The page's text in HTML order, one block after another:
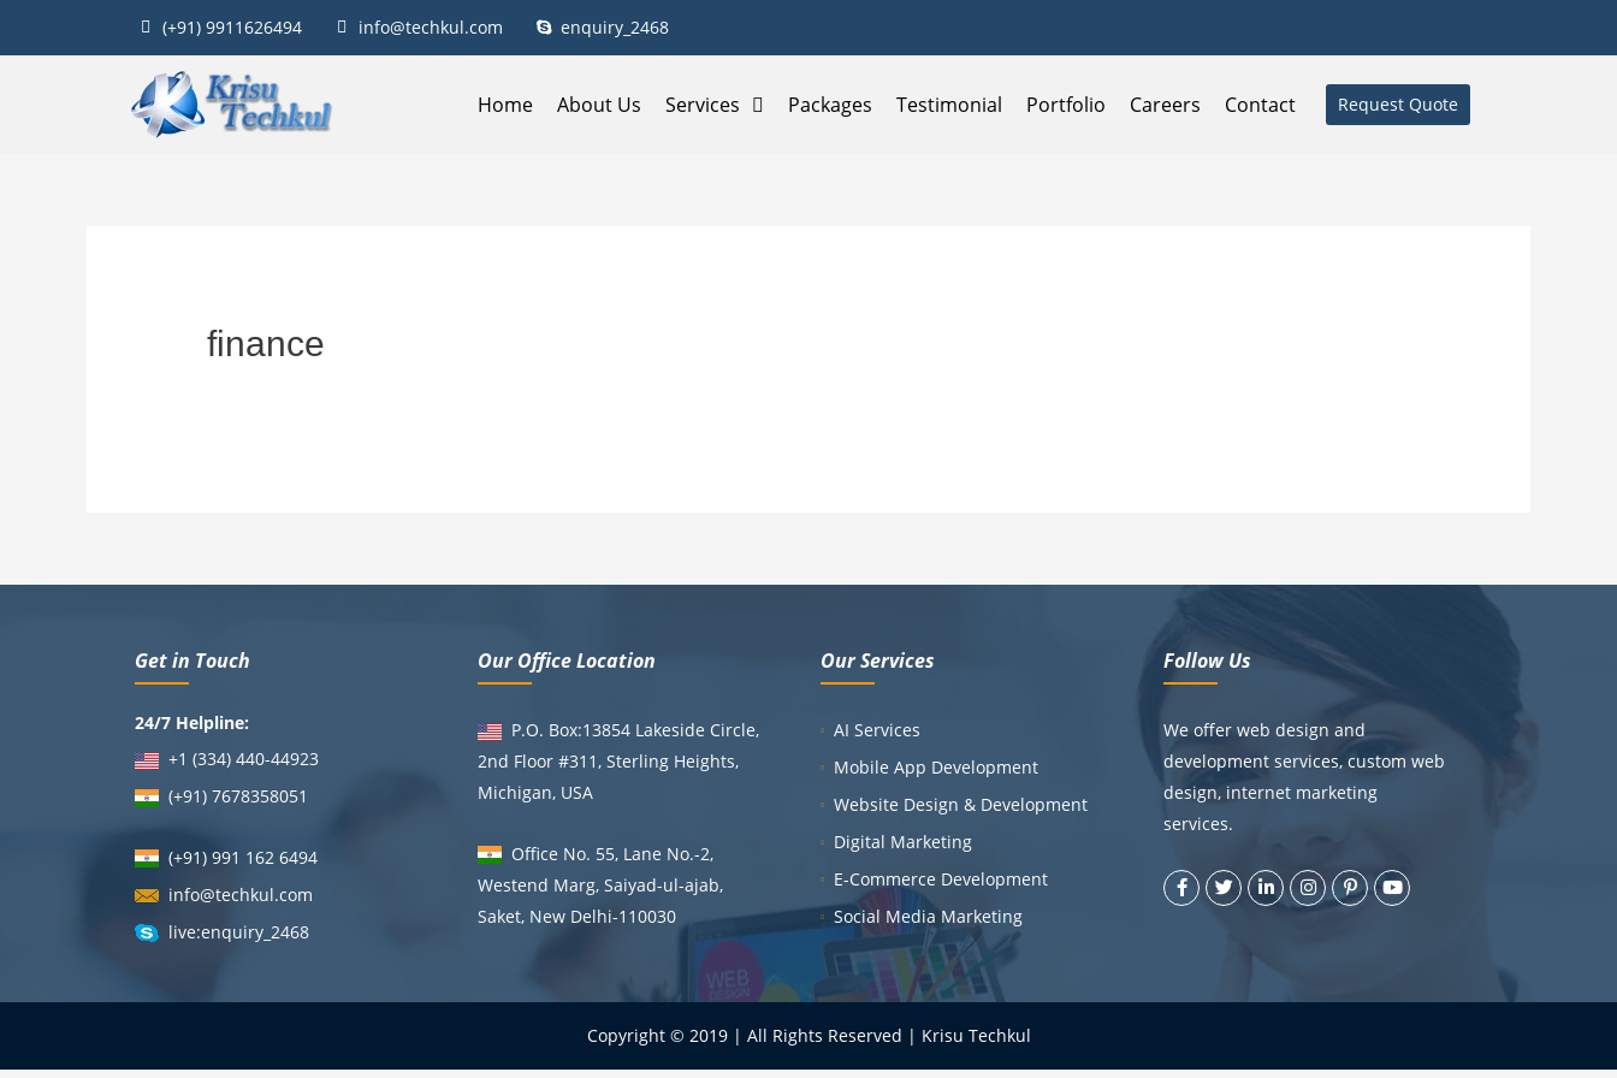
(+91) 9911626494 info@techkul.com enquiry_2468
Home About Us Services Packages Testimonial Portfolio Careers Contact Request Quote
finance
Get in Touch
24/7 Helpline:
+1 (334) 440-44923
(+91) 7678358051
(+91) 991 162 6494
info@techkul.com
live:enquiry_2468
Our Office Location
P.O. Box:13854 Lakeside Circle,
2nd Floor #311, Sterling Heights,
Michigan, USA
Office No. 55, Lane No.-2,
Westend Marg, Saiyad-ul-ajab,
Saket, New Delhi-110030
Our Services
AI Services
Mobile App Development
Website Design & Development
Digital Marketing
E-Commerce Development
Social Media Marketing
Follow Us
We offer web design and
development services, custom web
design, internet marketing
services.
Copyright © 2019 | All Rights Reserved | Krisu Techkul